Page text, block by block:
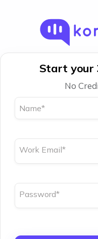
Start your
No
Name*
Work Email*
Password*